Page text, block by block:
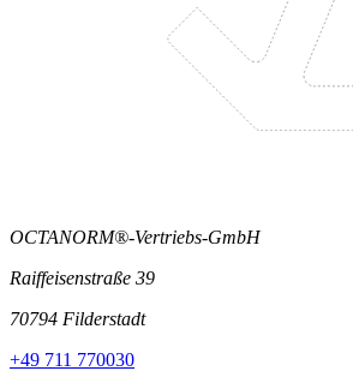
OCTANORM®-Vertriebs-GmbH
Raiffeisenstraße 39
70794 Filderstadt
+49 711 770030